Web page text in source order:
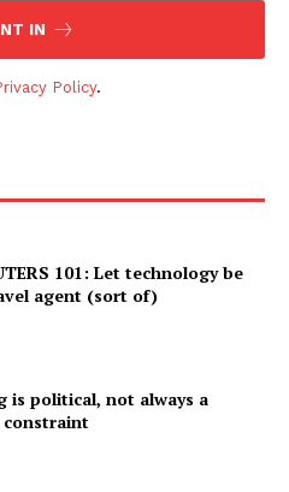
IN
Policy.
101: Let technology be
agent (sort of)
is political, not always a
constraint